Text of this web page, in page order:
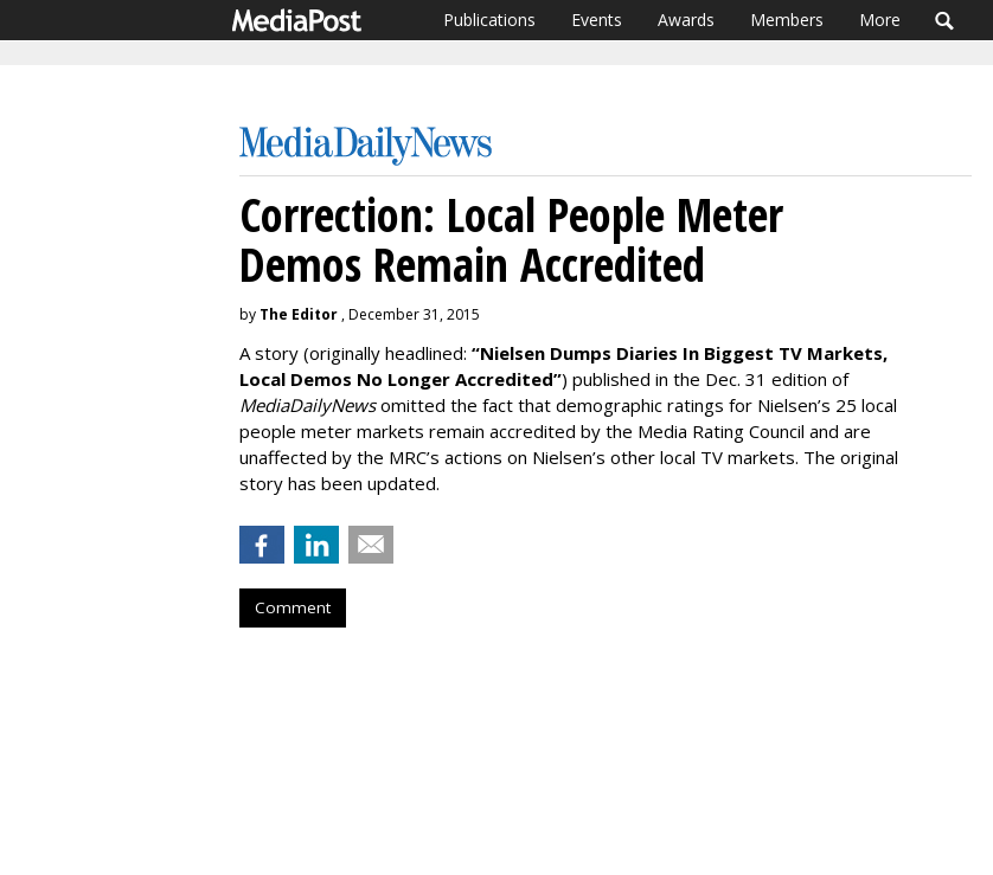
Publications Events Awards Members More
Correction: Local People Meter
Demos Remain Accredited
by The Editor , December 31, 2015
A story (originally headlined: “Nielsen Dumps Diaries In Biggest TV Markets,
Local Demos No Longer Accredited”) published in the Dec. 31 edition of
MediaDailyNewsomitted the fact that demographic ratings for Nielsen’s 25 local
people meter markets remain accredited by the Media Rating Council and are
unaffected by the MRC’s actions on Nielsen’s other local TV markets. The original
story has been updated.
Comment